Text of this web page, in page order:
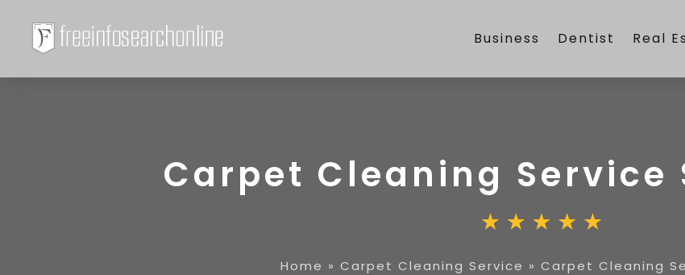
Business Dentist Real
Carpet Cleaning Service
Home » Carpet Cleaning Service » Carpet Cleaning